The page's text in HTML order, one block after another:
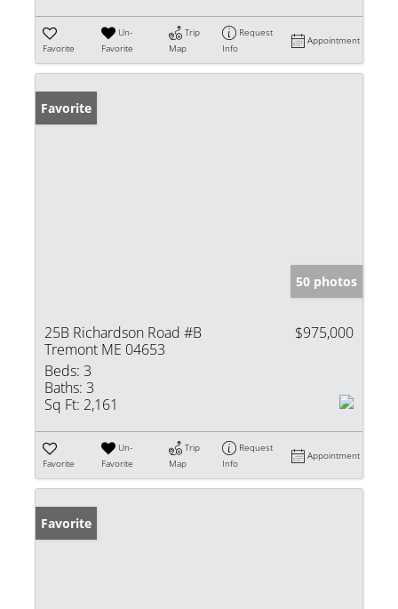
Favorite
Un-
Favorite
Trip
Map
Request
Info
Appointment
Favorite
50 photos
25B Richardson Road #B
Tremont ME 04653
$975,000
Beds: 3
Baths: 3
Sq Ft: 2,161
Favorite
Un-
Favorite
Trip
Map
Request
Info
Appointment
Favorite